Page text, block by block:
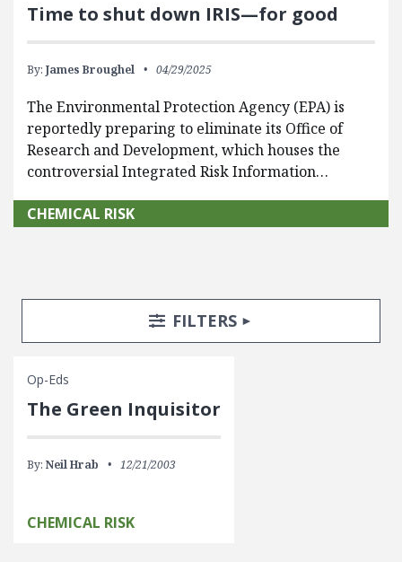
Time to shut down IRIS—for good
By: James Broughel 04/29/2025
The Environmental Protection Agency (EPA) is
reportedly preparing to eliminate its Office of
Research and Development, which houses the
controversial Integrated Risk Information…
CHEMICAL RISK
Search Posts
Search FiltersTOGGLE
FILTERS
Op-Eds
The Green Inquisitor
By: Neil Hrab 12/21/2003
CHEMICAL RISK